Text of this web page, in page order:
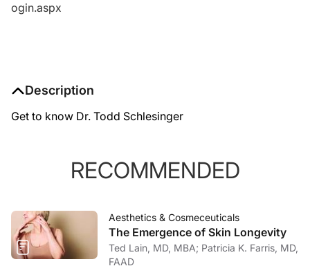
ogin.aspx
Description
Get to know Dr. Todd Schlesinger
RECOMMENDED
Aesthetics & Cosmeceuticals
The Emergence of Skin Longevity
Ted Lain, MD, MBA; Patricia K. Farris, MD,
FAAD